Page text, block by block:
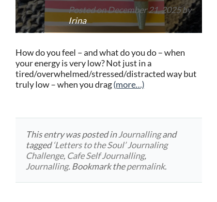
Posted onDecember 21, 2025by
Irina
How do you feel – and what do you do – when
your energy is very low? Not just in a
tired/overwhelmed/stressed/distracted way but
truly low – when you drag(more…)
This entry was posted inJournallingand
tagged‘Letters to the Soul’ Journaling
Challenge, Cafe Self Journalling,
Journalling. Bookmark thepermalink.